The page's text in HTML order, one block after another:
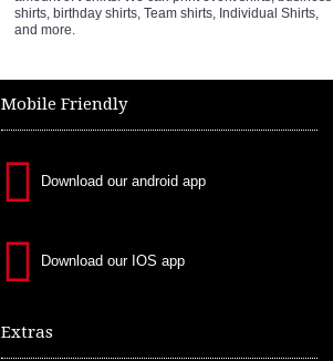
shirts, birthday shirts, Team shirts, Individual Shirts,
and more.
Mobile Friendly
Download our android app
Download our IOS app
Extras